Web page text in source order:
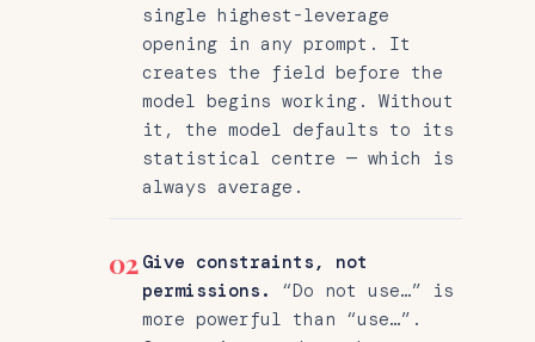
single highest-leverage
opening in any prompt. It
creates the field before the
model begins working. Without
it, the model defaults to its
statistical centre — which is
always average.
02 Give constraints, not
permissions.
“Do not use…” is
more powerful than “use…”.